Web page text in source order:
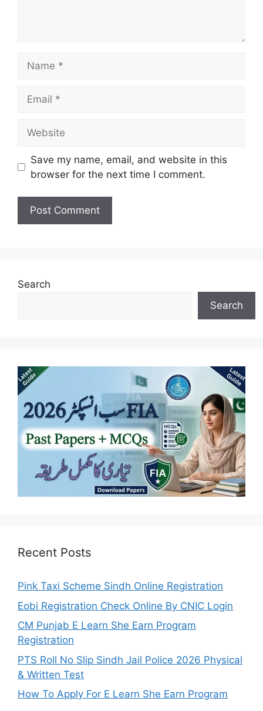
Save my name, email, and website in this
browser for the next time I comment.
Search
Search
Recent Posts
Pink Taxi Scheme Sindh Online Registration
Eobi Registration Check Online By CNIC Login
CM Punjab E Learn She Earn Program
Registration
PTS Roll No Slip Sindh Jail Police 2026 Physical
& Written Test
How To Apply For E Learn She Earn Program